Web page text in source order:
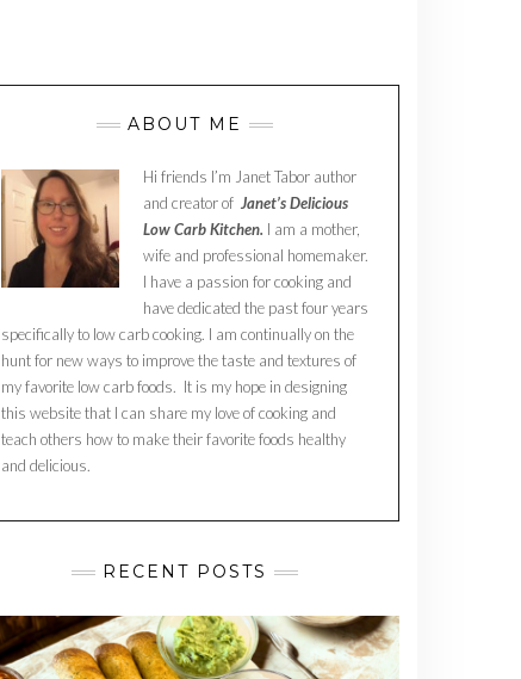
ABOUT ME
Hi friends I’m Janet Tabor author
and creator of Janet’s Delicious
Low Carb Kitchen. I am a mother,
wife and professional homemaker.
I have a passion for cooking and
have dedicated the past four years
specifically to low carb cooking. I am continually on the
hunt for new ways to improve the taste and textures of
my favorite low carb foods. It is my hope in designing
this website that I can share my love of cooking and
teach others how to make their favorite foods healthy
and delicious.
RECENT POSTS